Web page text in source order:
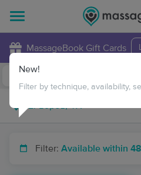
MassageBook Gift Cards
Filter: Available within
New!
Filter by technique, availability,